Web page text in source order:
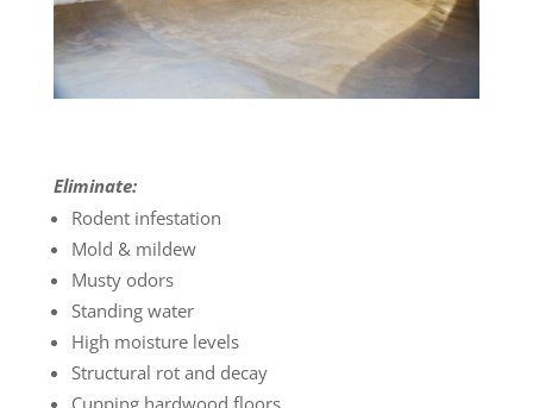
Eliminate:
Rodent infestation
Mold & mildew
Musty odors
Standing water
High moisture levels
Structural rot and decay